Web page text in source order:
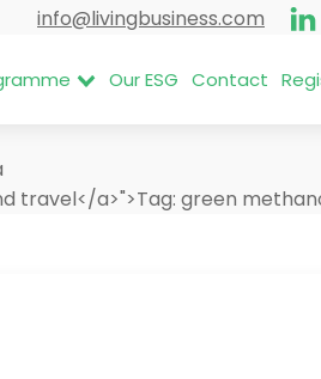
info@livingbusiness.com
Our ESG Contact
travel</a>">Tag: green